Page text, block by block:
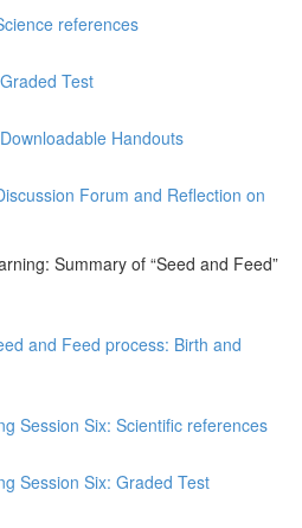
references
Test
Handouts
Forum and Reflection on
Summary of “Seed and Feed”
and Feed process: Birth and
Session Six: Scientific references
Session Six: Graded Test